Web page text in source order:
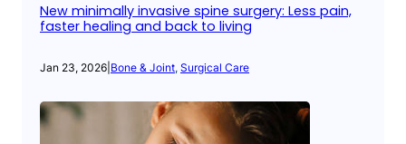
New minimally invasive spine surgery: Less pain,
faster healing and back to living
Jan 23, 2026 Bone & Joint, Surgical Care